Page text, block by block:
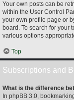
Your own posts can be
within the User Control
your own profile page or
board. To search for your
various options
Top
Subscriptions and
What is the difference
In phpBB 3.0,